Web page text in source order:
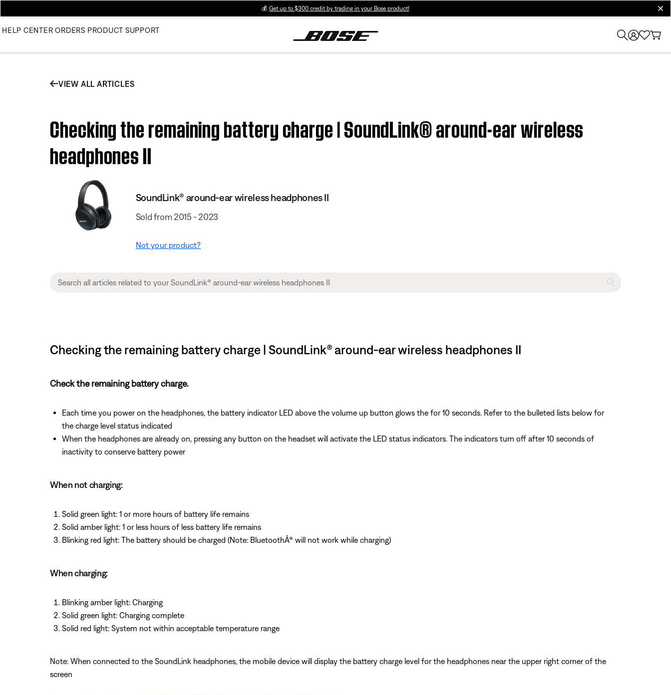
💰 Get up to $300 credit by trading in your Bose product!
HELP CENTER ORDERS PRODUCT SUPPORT
VIEW ALL ARTICLES
Checking the remaining battery charge | SoundLink® around-ear wireless
headphones II
SoundLink® around-ear wireless headphones II
Sold from 2015 - 2023
Not your product?
Checking the remaining battery charge | SoundLink® around-ear wireless headphones II
Check the remaining battery charge.
Each time you power on the headphones, the battery indicator LED above the volume up button glows the for 10 seconds. Refer to the bulleted lists below for
the charge level status indicated
When the headphones are already on, pressing any button on the headset will activate the LED status indicators. The indicators turn off after 10 seconds of
inactivity to conserve battery power
When not charging:
Solid green light: 1 or more hours of battery life remains
Solid amber light: 1 or less hours of less battery life remains
Blinking red light: The battery should be charged (Note: BluetoothÂ® will not work while charging)
When charging:
Blinking amber light: Charging
Solid green light: Charging complete
Solid red light: System not within acceptable temperature range
Note: When connected to the SoundLink headphones, the mobile device will display the battery charge level for the headphones near the upper right corner of the
screen